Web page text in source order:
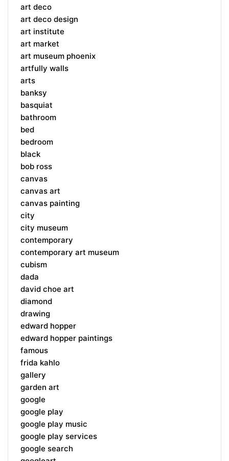
art deco
art deco design
art institute
art market
art museum phoenix
artfully walls
arts
banksy
basquiat
bathroom
bed
bedroom
black
bob ross
canvas
canvas art
canvas painting
city
city museum
contemporary
contemporary art museum
cubism
dada
david choe art
diamond
drawing
edward hopper
edward hopper paintings
famous
frida kahlo
gallery
garden art
google
google play
google play music
google play services
google search